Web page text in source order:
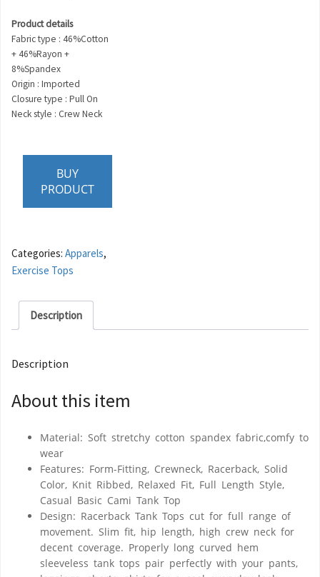
Product details
Fabric type : 46%Cotton
+ 46%Rayon +
8%Spandex
Origin : Imported
Closure type : Pull On
Neck style : Crew Neck
BUY
PRODUCT
Categories: Apparels,
Exercise Tops
Description
Description
About this item
Material: Soft stretchy cotton spandex fabric,comfy to
wear
Features: Form-Fitting, Crewneck, Racerback, Solid
Color, Knit Ribbed, Relaxed Fit, Full Length Style,
Casual Basic Cami Tank Top
Design: Racerback Tank Tops cut for full range of
movement. Slim fit, hip length, high crew neck for
decent coverage. Properly long curved hem
sleeveless tank tops pair perfectly with your pants,